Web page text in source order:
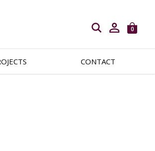
Open search
0
CONTACT